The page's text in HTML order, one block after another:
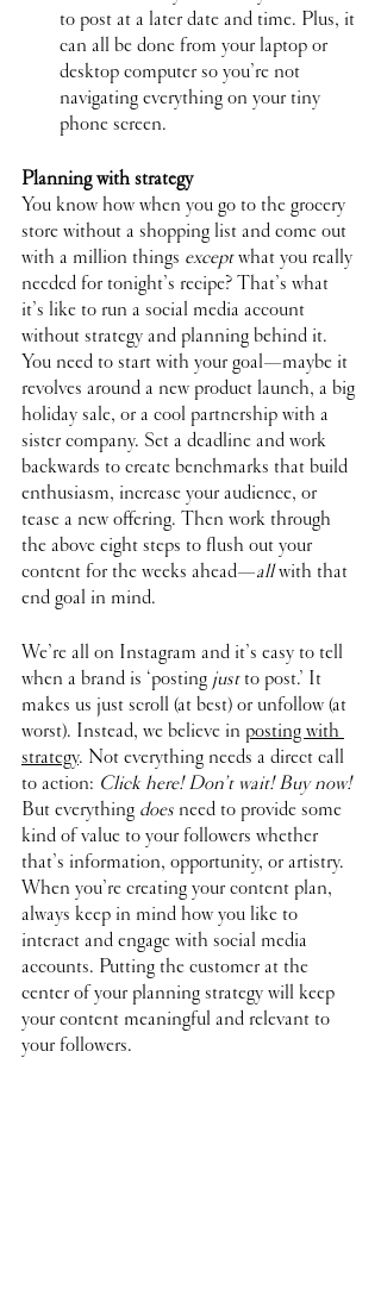
to post at a later date and time. Plus, it
can all be done from your laptop or
desktop computer so you’re not
navigating everything on your tiny
phone screen.
Planning with strategy
You know how when you go to the grocery
store without a shopping list and come out
with a million things except what you really
needed for tonight’s recipe? That’s what
it’s like to run a social media account
without strategy and planning behind it.
You need to start with your goal—maybe it
revolves around a new product launch, a big
holiday sale, or a cool partnership with a
sister company. Set a deadline and work
backwards to create benchmarks that build
enthusiasm, increase your audience, or
tease a new offering. Then work through
the above eight steps to flush out your
content for the weeks ahead—all with that
end goal in mind.
We’re all on Instagram and it’s easy to tell
when a brand is ‘posting just to post.’ It
makes us just scroll (at best) or unfollow (at
worst). Instead, we believe in posting with
strategy. Not everything needs a direct call
to action: Click here! Don’t wait! Buy now!
But everything does need to provide some
kind of value to your followers whether
that’s information, opportunity, or artistry.
When you’re creating your content plan,
always keep in mind how you like to
interact and engage with social media
accounts. Putting the customer at the
center of your planning strategy will keep
your content meaningful and relevant to
your followers.